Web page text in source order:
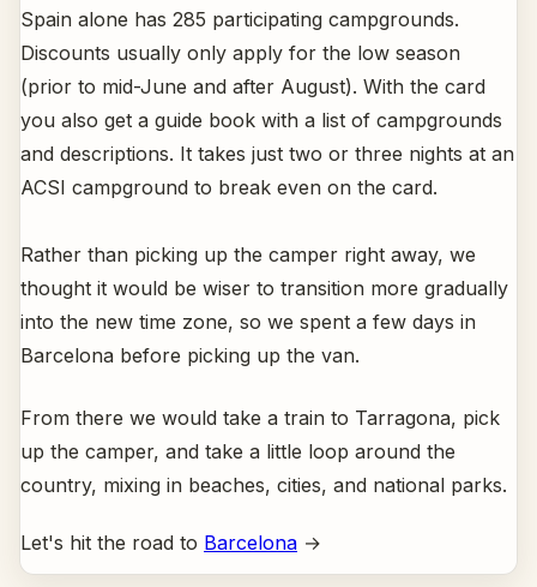
Spain alone has 285 participating campgrounds.
Discounts usually only apply for the low season
(prior to mid-June and after August). With the card
you also get a guide book with a list of campgrounds
and descriptions. It takes just two or three nights at an
ACSI campground to break even on the card.
Rather than picking up the camper right away, we
thought it would be wiser to transition more gradually
into the new time zone, so we spent a few days in
Barcelona before picking up the van.
From there we would take a train to Tarragona, pick
up the camper, and take a little loop around the
country, mixing in beaches, cities, and national parks.
Let's hit the road to Barcelona →